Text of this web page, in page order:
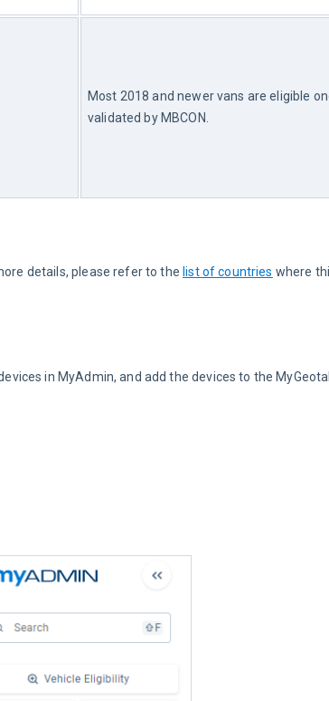
Most 2018 and newer vans are eligible
validated by MBCON.
details, please refer to the list of countries where
in MyAdmin, and add the devices to the